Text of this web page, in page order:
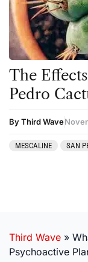
The
Pedro
By Third Wave
MESCALINE SAN
Third Wave »
Psychoactive